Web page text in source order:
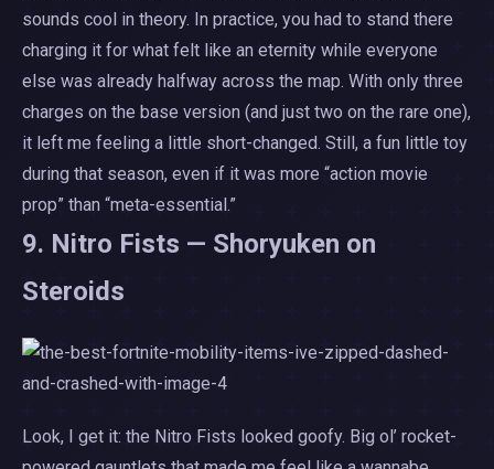
sounds cool in theory. In practice, you had to stand there
charging it for what felt like an eternity while everyone
else was already halfway across the map. With only three
charges on the base version (and just two on the rare one),
it left me feeling a little short-changed. Still, a fun little toy
during that season, even if it was more “action movie
prop” than “meta-essential.”
9. Nitro Fists — Shoryuken on
Steroids
Look, I get it: the Nitro Fists looked goofy. Big ol’ rocket-